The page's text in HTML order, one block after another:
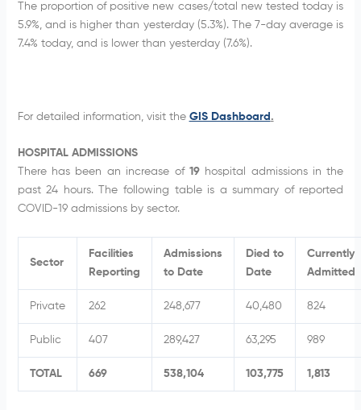
The proportion of positive new cases/total new tested today is
5.9%, and is higher than yesterday (5.3%). The 7-day average is
7.4% today, and is lower than yesterday (7.6%).
For detailed information, visit the GIS Dashboard .
HOSPITAL ADMISSIONS
There has been an increase of 19 hospital admissions in the
past 24 hours. The following table is a summary of reported
COVID-19 admissions by sector.
Sector
Facilities
Reporting
Admissions
to Date
Died to
Date
Currently
Admitted
Private 262 248,677 40,480 824
Public 407 289,427 63,295 989
TOTAL 669 538,104 103,775 1,813